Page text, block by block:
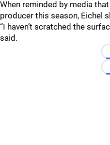
When reminded by media
producer this season, Eichel
“I haven’t scratched the
said.